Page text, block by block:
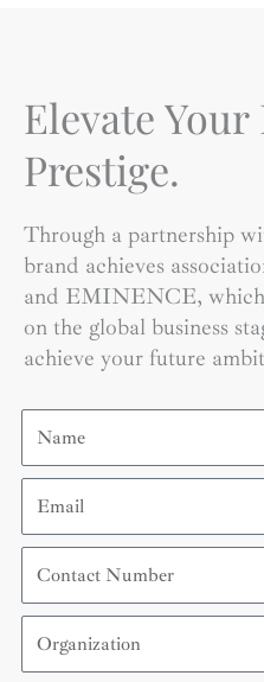
Elevate Your
Prestige.
Through a partnership
brand achieves
and EMINENCE, which
on the global business
achieve your future
Name
Email
Contact
Number
Organization